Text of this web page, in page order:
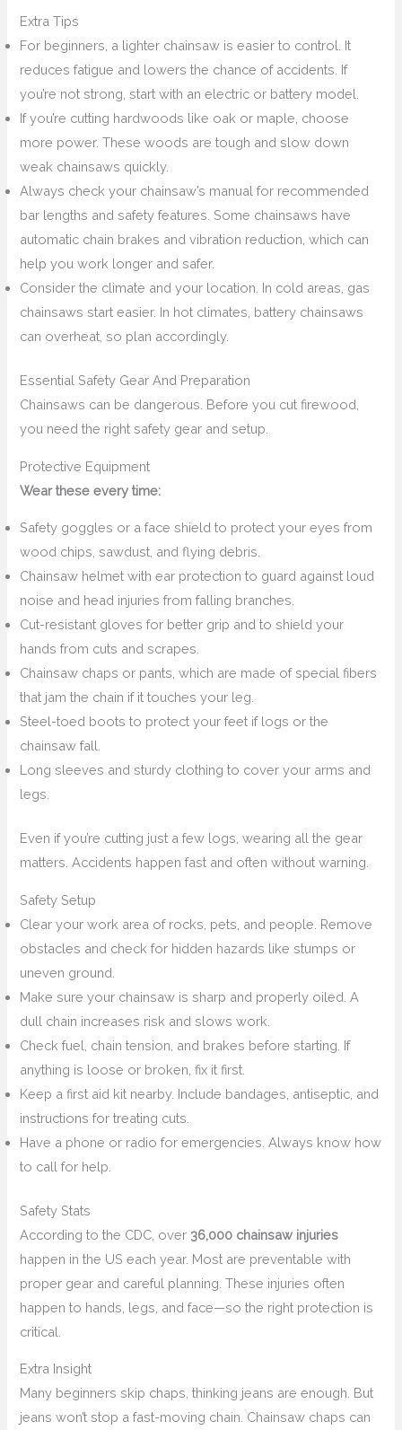
Extra Tips
For beginners, a lighter chainsaw is easier to control. It
reduces fatigue and lowers the chance of accidents. If
you’re not strong, start with an electric or battery model.
If you’re cutting hardwoods like oak or maple, choose
more power. These woods are tough and slow down
weak chainsaws quickly.
Always check your chainsaw’s manual for recommended
bar lengths and safety features. Some chainsaws have
automatic chain brakes and vibration reduction, which can
help you work longer and safer.
Consider the climate and your location. In cold areas, gas
chainsaws start easier. In hot climates, battery chainsaws
can overheat, so plan accordingly.
Essential Safety Gear And Preparation
Chainsaws can be dangerous. Before you cut firewood,
you need the right safety gear and setup.
Protective Equipment
Wear these every time:
Safety goggles or a face shield to protect your eyes from
wood chips, sawdust, and flying debris.
Chainsaw helmet with ear protection to guard against loud
noise and head injuries from falling branches.
Cut-resistant gloves for better grip and to shield your
hands from cuts and scrapes.
Chainsaw chaps or pants, which are made of special fibers
that jam the chain if it touches your leg.
Steel-toed boots to protect your feet if logs or the
chainsaw fall.
Long sleeves and sturdy clothing to cover your arms and
legs.
Even if you’re cutting just a few logs, wearing all the gear
matters. Accidents happen fast and often without warning.
Safety Setup
Clear your work area of rocks, pets, and people. Remove
obstacles and check for hidden hazards like stumps or
uneven ground.
Make sure your chainsaw is sharp and properly oiled. A
dull chain increases risk and slows work.
Check fuel, chain tension, and brakes before starting. If
anything is loose or broken, fix it first.
Keep a first aid kit nearby. Include bandages, antiseptic, and
instructions for treating cuts.
Have a phone or radio for emergencies. Always know how
to call for help.
Safety Stats
According to the CDC, over 36,000 chainsaw injuries
happen in the US each year. Most are preventable with
proper gear and careful planning. These injuries often
happen to hands, legs, and face—so the right protection is
critical.
Extra Insight
Many beginners skip chaps, thinking jeans are enough. But
jeans won’t stop a fast-moving chain. Chainsaw chaps can